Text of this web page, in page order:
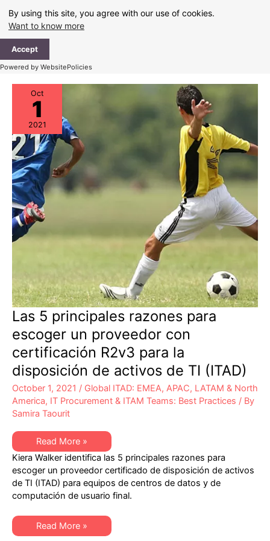
By using this site, you agree with our use of cookies.
Want to know more
Accept
Powered by WebsitePolicies
content
Oct
1
2021
Las 5 principales razones para
escoger un proveedor con
certificación R2v3 para la
disposición de activos de TI (ITAD)
October 1, 2021 / Global ITAD: EMEA, APAC, LATAM & North
America, IT Procurement & ITAM Teams: Best Practices / By
Samira Taourit
Las
5
principales
razones
para
escoger
un
proveedor
certificación
R2v3
para
Read More »
Kiera Walker identifica las 5 principales razones para
escoger un proveedor certificado de disposición de activos
de TI (ITAD) para equipos de centros de datos y de
computación de usuario final.
Las
5
Read More »